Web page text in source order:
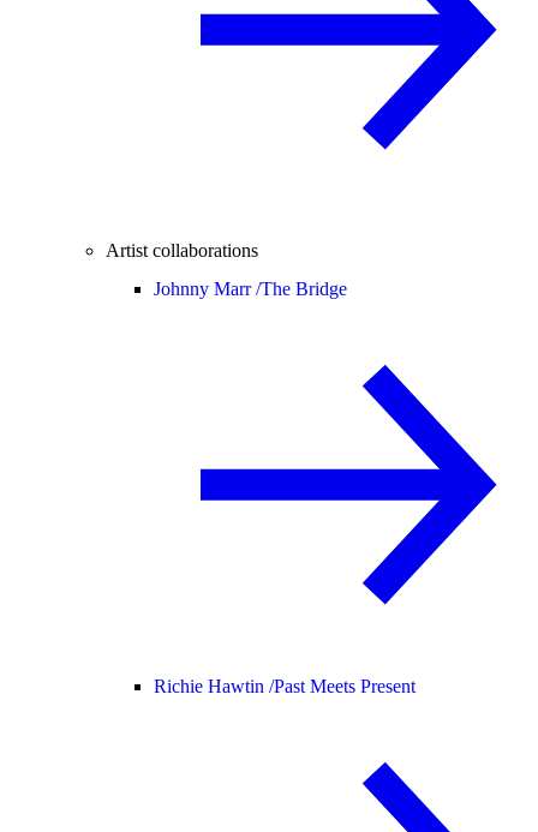
Artist collaborations
Johnny Marr /The Bridge
Richie Hawtin /Past Meets Present